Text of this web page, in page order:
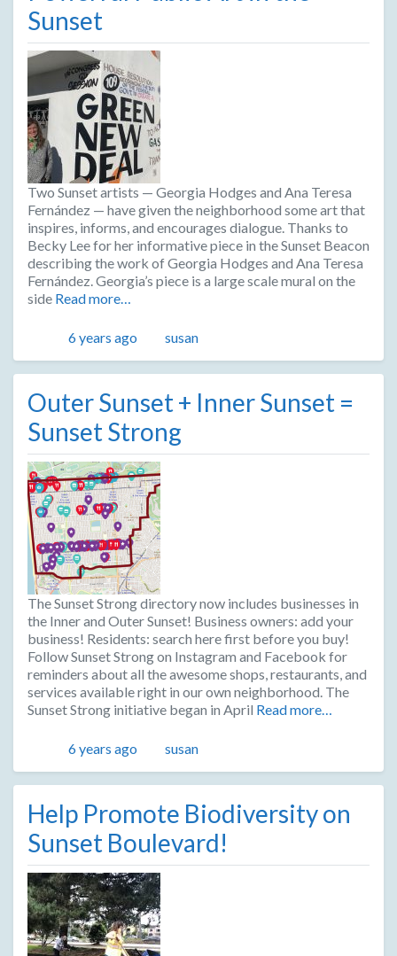
Sunset
Two Sunset artists — Georgia Hodges and Ana Teresa
Fernández — have given the neighborhood some art that
inspires, informs, and encourages dialogue. Thanks to
Becky Lee for her informative piece in the Sunset Beacon
describing the work of Georgia Hodges and Ana Teresa
Fernández. Georgia’s piece is a large scale mural on the
side Read more…
Posted
6 years ago Author
susan
Outer Sunset + Inner Sunset =
Sunset Strong
The Sunset Strong directory now includes businesses in
the Inner and Outer Sunset! Business owners: add your
business! Residents: search here first before you buy!
Follow Sunset Strong on Instagram and Facebook for
reminders about all the awesome shops, restaurants, and
services available right in our own neighborhood. The
Sunset Strong initiative began in April Read more…
Posted
6 years ago Author
susan
Help Promote Biodiversity on
Sunset Boulevard!